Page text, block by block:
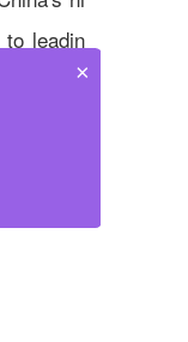
to leadin
is con
×